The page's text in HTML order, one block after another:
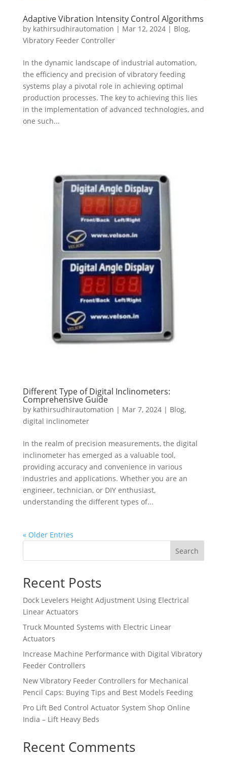
Adaptive Vibration Intensity Control Algorithms
by kathirsudhirautomation | Mar 12, 2024| Blog,
Vibratory Feeder Controller
In the dynamic landscape of industrial automation,
the efficiency and precision of vibratory feeding
systems play a pivotal role in achieving optimal
production processes. The key to achieving this lies
in the implementation of advanced technologies, and
one such...
Different Type of Digital Inclinometers:
Comprehensive Guide
by kathirsudhirautomation | Mar 7, 2024| Blog,
digital inclinometer
In the realm of precision measurements, the digital
inclinometer has emerged as a valuable tool,
providing accuracy and convenience in various
industries and applications. Whether you are an
engineer, technician, or DIY enthusiast,
understanding the different types of...
« Older Entries
Search
Recent Posts
Dock Levelers Height Adjustment Using Electrical
Linear Actuators
Truck Mounted Systems with Electric Linear
Actuators
Increase Machine Performance with Digital Vibratory
Feeder Controllers
New Vibratory Feeder Controllers for Mechanical
Pencil Caps: Buying Tips and Best Models Feeding
Pro Lift Bed Control Actuator System Shop Online
India – Lift Heavy Beds
Recent Comments